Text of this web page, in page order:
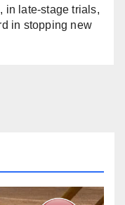
in late-stage trials,
in stopping new